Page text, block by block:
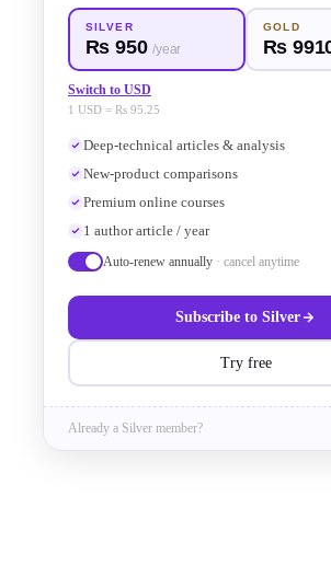
connectivity is
the comparison is
basic structure of a
script (.lylvs or .lvs)
Preamble and
text
deep
SILVER
Rs 950 /year
GOLD
Rs
Switch to USD
1 USD = Rs 95.25
Deep-technical articles & analysis
New-product comparisons
Premium online courses
1 author article / year
Auto-renew annually · cancel anytime
Subscribe to Silver
Try free
Already a Silver member?